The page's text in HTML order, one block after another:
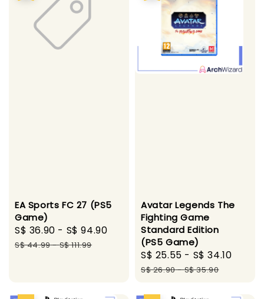
EA Sports FC 27 (PS5
Game)
Sale
price
S$ 36.90 - S$ 94.90
Regular
S$ 44.99-S$ 111.99
Avatar Legends The
Fighting Game
Standard Edition
(PS5 Game)
Sale
price
S$ 25.55 - S$ 34.10
S$ 26.90-S$ 35.90